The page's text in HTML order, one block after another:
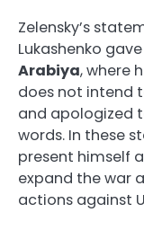
Zelensky’s
Lukashenko
Arabiya, where
does not intend
and apologized
words. In these
present himself
expand the war
actions against